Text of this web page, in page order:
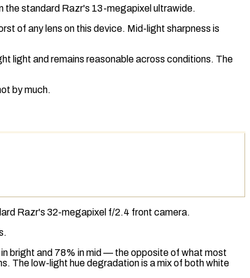
standard Razr's 13-megapixel ultrawide.
of any lens on this device. Mid-light sharpness is
light and remains reasonable across conditions. The
by much.
Razr's 32-megapixel f/2.4 front camera.
bright and 78% in mid — the opposite of what most
The low-light hue degradation is a mix of bothwhite